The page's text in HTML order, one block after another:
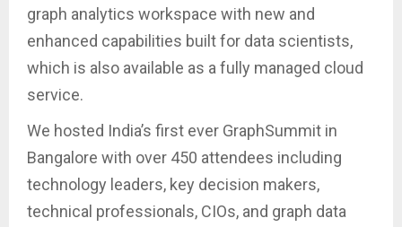
graph analytics workspace with new and
enhanced capabilities built for data scientists,
which is also available as a fully managed cloud
service.
We hosted India’s first ever GraphSummit in
Bangalore with over 450 attendees including
technology leaders, key decision makers,
technical professionals, CIOs, and graph data